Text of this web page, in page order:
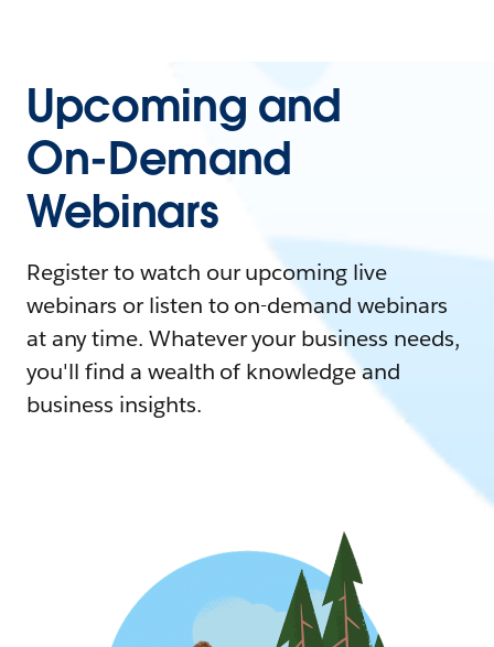
Upcoming and
On-Demand
Webinars
Register to watch our upcoming live
webinars or listen to on-demand webinars
at any time. Whatever your business needs,
you'll find a wealth of knowledge and
business insights.